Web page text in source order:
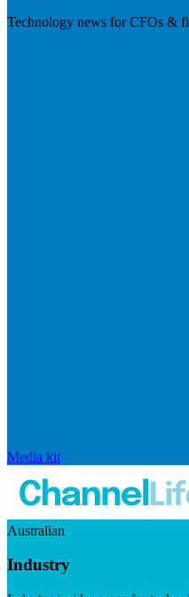
Technology news for CFOs &
Media kit
Australian
Industry